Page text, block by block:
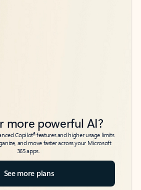
more powerful AI?
Copilot6features and higher usage limits
and move faster across your Microsoft
365 apps.
See more plans